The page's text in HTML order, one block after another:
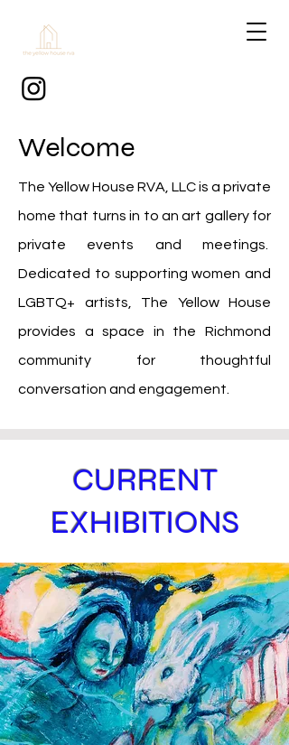
Welcome
The Yellow House RVA, LLC is a private
home that turns in to an art gallery for
private events and meetings.
Dedicated to supporting women and
LGBTQ+ artists, The Yellow House
provides a space in the Richmond
community for thoughtful
conversation and engagement.
CURRENT
EXHIBITIONS